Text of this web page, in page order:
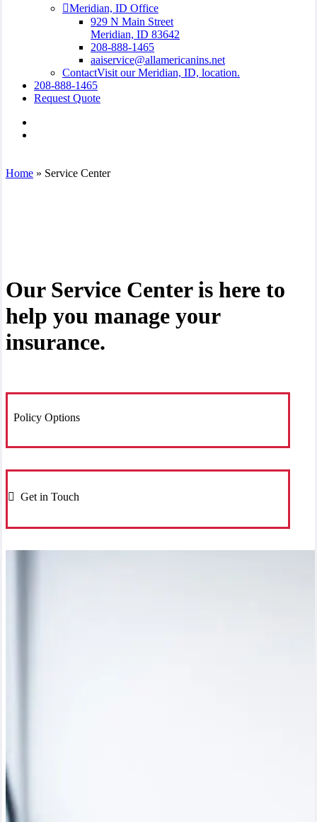
Meridian, ID Office
929 N Main Street
Meridian, ID 83642
208-888-1465
aaiservice@allamericanins.net
ContactVisit our Meridian, ID, location.
208-888-1465
Request Quote
on
Insurance
Home » Service Center
Our Service Center is here to
help you manage your
insurance.
Policy Options
Get in Touch